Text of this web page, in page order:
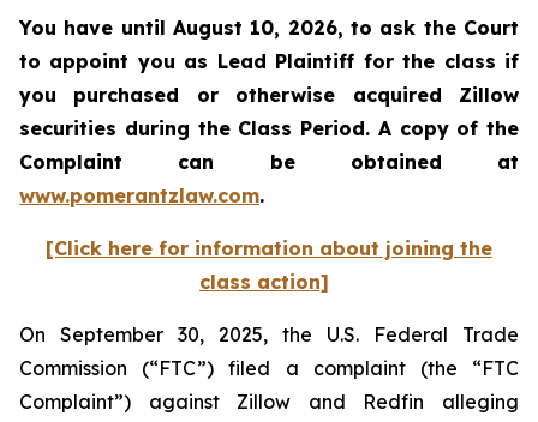
You have until August 10, 2026, to ask the Court
to appoint you as Lead Plaintiff for the class if
you purchased or otherwise acquired Zillow
securities during the Class Period. A copy of the
Complaint can be obtained at
www.pomerantzlaw.com.
[Click here for information about joining the
class action]
On September 30, 2025, the U.S. Federal Trade
Commission (“FTC”) filed a complaint (the “FTC
Complaint”) against Zillow and Redfin alleging